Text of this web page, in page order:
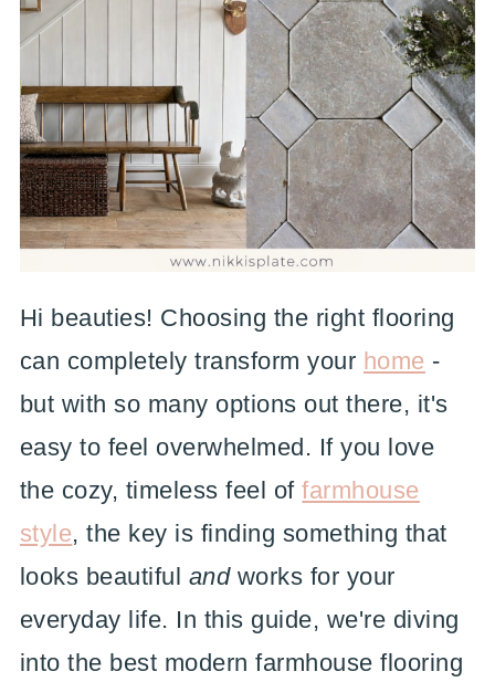
Hi beauties! Choosing the right flooring
can completely transform your home -
but with so many options out there, it's
easy to feel overwhelmed. If you love
the cozy, timeless feel offarmhouse
style, the key is finding something that
looks beautiful andworks for your
everyday life. In this guide, we're diving
into the best modern farmhouse flooring